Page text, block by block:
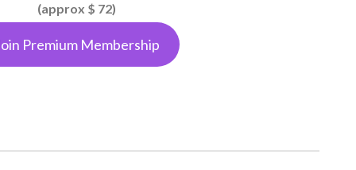
(approx $ 72)
Premium Membership